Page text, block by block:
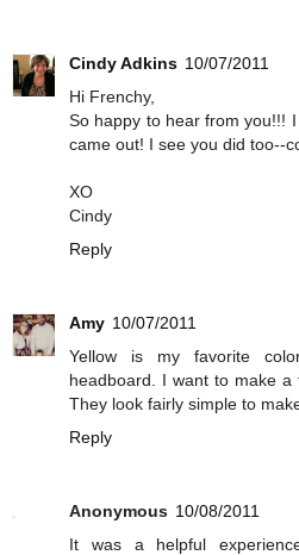
Cindy Adkins 10/07/2011
Hi Frenchy,
So happy to hear from you!!!
came out! I see you did too--
XO
Cindy
Reply
Amy 10/07/2011
Yellow is my favorite
headboard. I want to make a
They look fairly simple to
Reply
Anonymous 10/08/2011
It was a helpful